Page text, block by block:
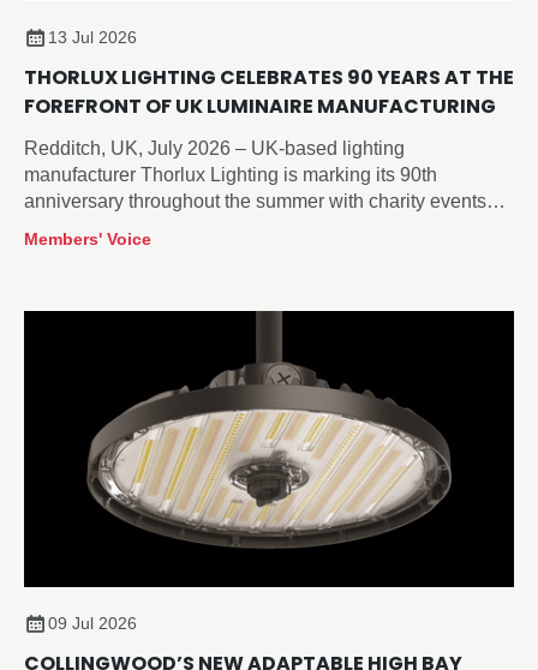
13 Jul 2026
THORLUX LIGHTING CELEBRATES 90 YEARS AT THE
FOREFRONT OF UK LUMINAIRE MANUFACTURING
Redditch, UK, July 2026 – UK-based lighting
manufacturer Thorlux Lighting is marking its 90th
anniversary throughout the summer with charity events
zero target, its future remains bright.
Members' Voice
09 Jul 2026
COLLINGWOOD’S NEW ADAPTABLE HIGH BAY